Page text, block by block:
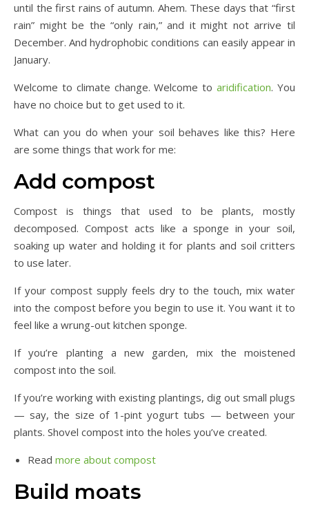
until the first rains of autumn. Ahem. These days that “first
rain” might be the “only rain,” and it might not arrive til
December. And hydrophobic conditions can easily appear in
January.
Welcome to climate change. Welcome to aridification. You
have no choice but to get used to it.
What can you do when your soil behaves like this? Here
are some things that work for me:
Add compost
Compost is things that used to be plants, mostly
decomposed. Compost acts like a sponge in your soil,
soaking up water and holding it for plants and soil critters
to use later.
If your compost supply feels dry to the touch, mix water
into the compost before you begin to use it. You want it to
feel like a wrung-out kitchen sponge.
If you’re planting a new garden, mix the moistened
compost into the soil.
If you’re working with existing plantings, dig out small plugs
— say, the size of 1-pint yogurt tubs — between your
plants. Shovel compost into the holes you’ve created.
Read more about compost
Build moats